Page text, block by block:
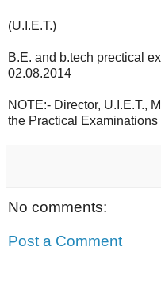
(U.I.E.T.)
B.E. and b.tech prectical
02.08.2014
NOTE:- Director, U.I.E.T.,
the Practical
No comments:
Post a Comment